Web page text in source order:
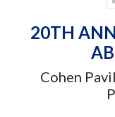
20TH
Cohen